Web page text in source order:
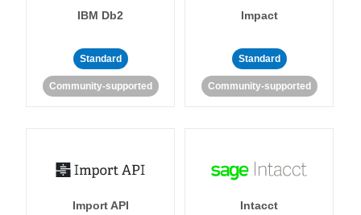
IBM Db2
Standard
Community-supported
Impact
Standard
Community-supported
Import API Intacct